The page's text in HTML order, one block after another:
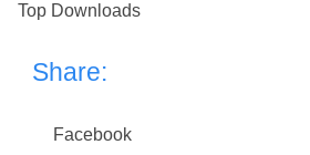
Top Downloads
Share:
Facebook